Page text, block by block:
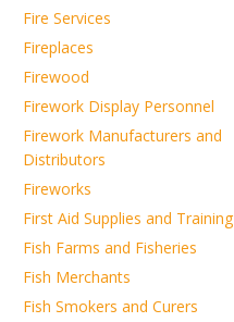
Fire Services
Fireplaces
Firewood
Firework Display Personnel
Firework Manufacturers and
Distributors
Fireworks
First Aid Supplies and Training
Fish Farms and Fisheries
Fish Merchants
Fish Smokers and Curers